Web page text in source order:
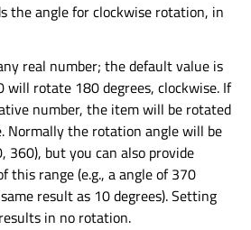
the angle for clockwise rotation, in
real number; the default value is
will rotate 180 degrees, clockwise. If
number, the item will be rotated
Normally the rotation angle will be
360), but you can also provide
this range (e.g., a angle of 370
result as 10 degrees). Setting
in no rotation.